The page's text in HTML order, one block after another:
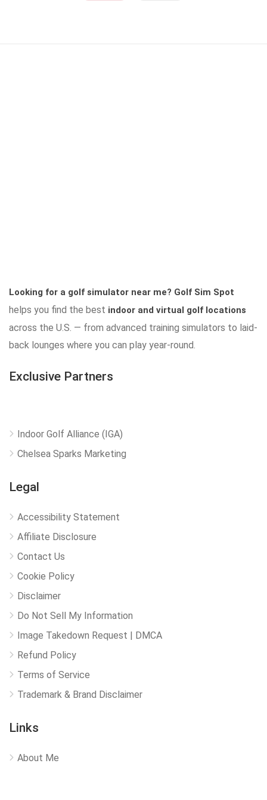
Looking for a golf simulator near me? Golf Sim Spot
helps you find the best indoor and virtual golf locations
across the U.S. — from advanced training simulators to laid-
back lounges where you can play year-round.
Exclusive Partners
Indoor Golf Alliance (IGA)
Chelsea Sparks Marketing
Legal
Accessibility Statement
Affiliate Disclosure
Contact Us
Cookie Policy
Disclaimer
Do Not Sell My Information
Image Takedown Request | DMCA
Refund Policy
Terms of Service
Trademark & Brand Disclaimer
Links
About Me